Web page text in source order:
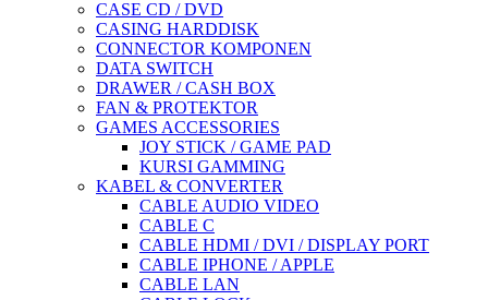
CASE CD / DVD
CASING HARDDISK
CONNECTOR KOMPONEN
DATA SWITCH
DRAWER / CASH BOX
FAN & PROTEKTOR
GAMES ACCESSORIES
JOY STICK / GAME PAD
KURSI GAMMING
KABEL & CONVERTER
CABLE AUDIO VIDEO
CABLE C
CABLE HDMI / DVI / DISPLAY PORT
CABLE IPHONE / APPLE
CABLE LAN